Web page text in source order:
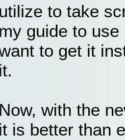
utilize to take
my guide to
to get it
it.
Now, with the
it is better than